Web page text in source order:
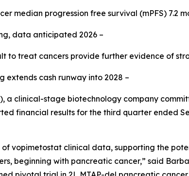
median progression free survival (mPFS) 7.2
data anticipated 2026 –
to treat cancers provide further evidence of
extends cash runway into 2028 –
a clinical-stage biotechnology company
financial results for the third quarter ended
vopimetostat clinical data, supporting the
beginning with pancreatic cancer,” said